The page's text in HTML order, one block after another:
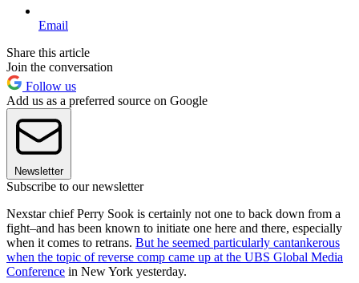
Email
Share this article
Join the conversation
Follow us
Add us as a preferred source on Google
Newsletter
Subscribe to our newsletter
Nexstar chief Perry Sook is certainly not one to back down from a
fight–and has been known to initiate one here and there, especially
when it comes to retrans. But he seemed particularly cantankerous
when the topic of reverse comp came up at the UBS Global Media
Conference in New York yesterday.